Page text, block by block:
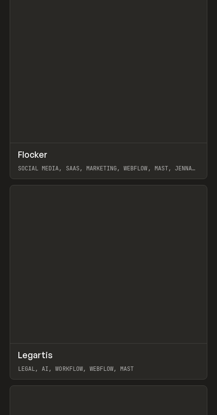
INSPO WEBSITE
Flocker
SOCIAL MEDIA, SAAS, MARKETING, WEBFLOW, MAST, JENNA
View item
INSPO WEBSITE
Legartis
LEGAL, AI, WORKFLOW, WEBFLOW, MAST
View item